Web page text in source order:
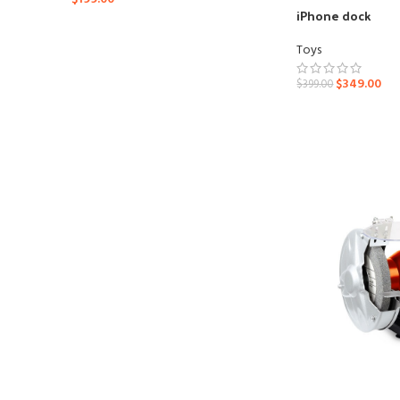
iPhone dock
Toys
$399.00$349.00